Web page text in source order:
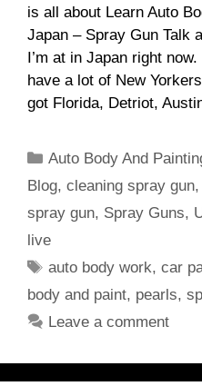
is all about Learn Auto
Japan – Spray Gun Talk
I’m at in Japan right
have a lot of New
got Florida, Detriot,
Categories
Auto Body And
Blog, cleaning spray gun,
spray gun, Spray Guns,
live
Tags
auto body work,car
body and paint, pearls,
Leave a comment